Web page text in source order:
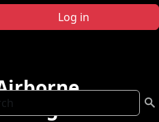
Log in
Program